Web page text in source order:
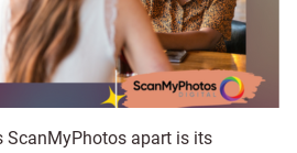
ScanMyPhotos apart is its